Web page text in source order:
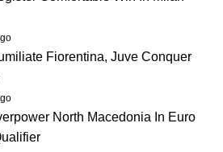
Fiorentina, Juve Conquer
North Macedonia In Euro